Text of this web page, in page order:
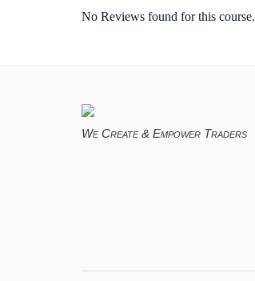
No Reviews found for this course.
We Create & Empower Traders